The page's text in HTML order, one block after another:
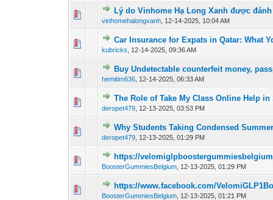
Lý do Vinhome Hạ Long Xanh được
vinhomehalongxanh 12-14-2025, 10:04 AM
0 Vote(s) - 0 out12
Car Insurance for Expats in Qatar: What
kubricks 12-14-2025, 09:36 AM
0 Vote(s) - 0 out 12
Buy Undetectable counterfeit money,
hemitim636 12-14-2025, 06:33 AM
0 Vote(s) - 0 out 12
The Role of Take My Class Online Help
deropet479 12-13-2025, 03:53 PM
0 Vote(s) - 0 out 12
Why Students Taking Condensed
deropet479 12-13-2025, 01:29 PM
0 Vote(s) - 0 out 12
https://
BoosterGummiesBelgium 12-13-2025, 01:29 PM
0 Vote(s) - 0 out12
https://www.facebook.com/
BoosterGummiesBelgium 12-13-2025, 01:21 PM
0 Vote(s) - 0 out 12